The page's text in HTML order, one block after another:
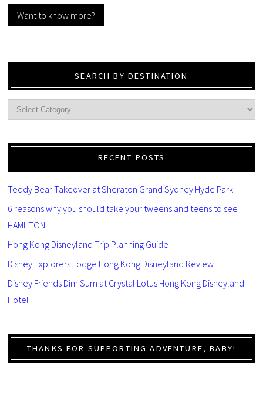
Want to know more?
SEARCH BY DESTINATION
RECENT POSTS
Teddy Bear Takeover at Sheraton Grand Sydney Hyde Park
6 reasons why you should take your tweens and teens to see
HAMILTON
Hong Kong Disneyland Trip Planning Guide
Disney Explorers Lodge Hong Kong Disneyland Review
Disney Friends Dim Sum at Crystal Lotus Hong Kong Disneyland
Hotel
THANKS FOR SUPPORTING ADVENTURE, BABY!